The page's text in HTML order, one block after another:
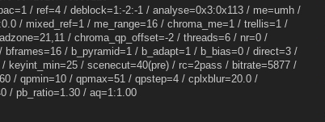
/ ref=4 / deblock=1:-2:-1 / analyse=0x3:0x113 / me=umh /
/ mixed_ref=1 / me_range=16 / chroma_me=1 / trellis=1 /
/ chroma_qp_offset=-2 / threads=6 / nr=0 /
bframes=16 / b_pyramid=1 / b_adapt=1 / b_bias=0 / direct=3 /
keyint_min=25 / scenecut=40(pre) / rc=2pass / bitrate=5877 /
/ qpmin=10 / qpmax=51 / qpstep=4 / cplxblur=20.0 /
/ pb_ratio=1.30 / aq=1:1.00